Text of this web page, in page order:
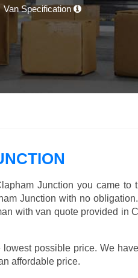
Van Specification
Junction you came to
Junction with no
with van quote provided in
possible price. We
affordable price.